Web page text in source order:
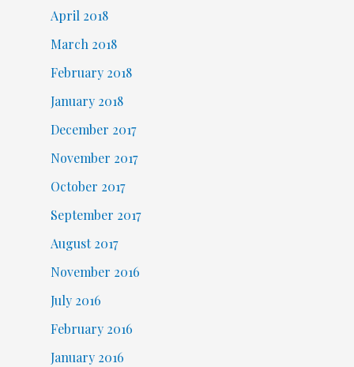
April 2018
March 2018
February 2018
January 2018
December 2017
November 2017
October 2017
September 2017
August 2017
November 2016
July 2016
February 2016
January 2016